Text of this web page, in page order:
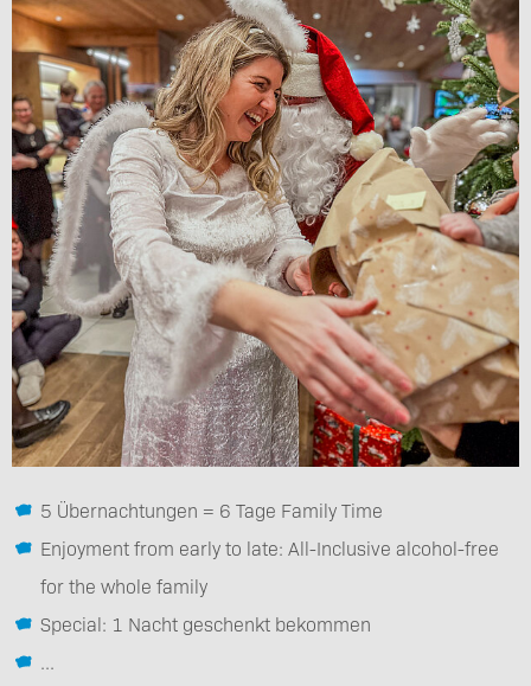
5 Übernachtungen = 6 Tage Family Time
Enjoyment from early to late: All-Inclusive alcohol-free
for the whole family
Special: 1 Nacht geschenkt bekommen
...